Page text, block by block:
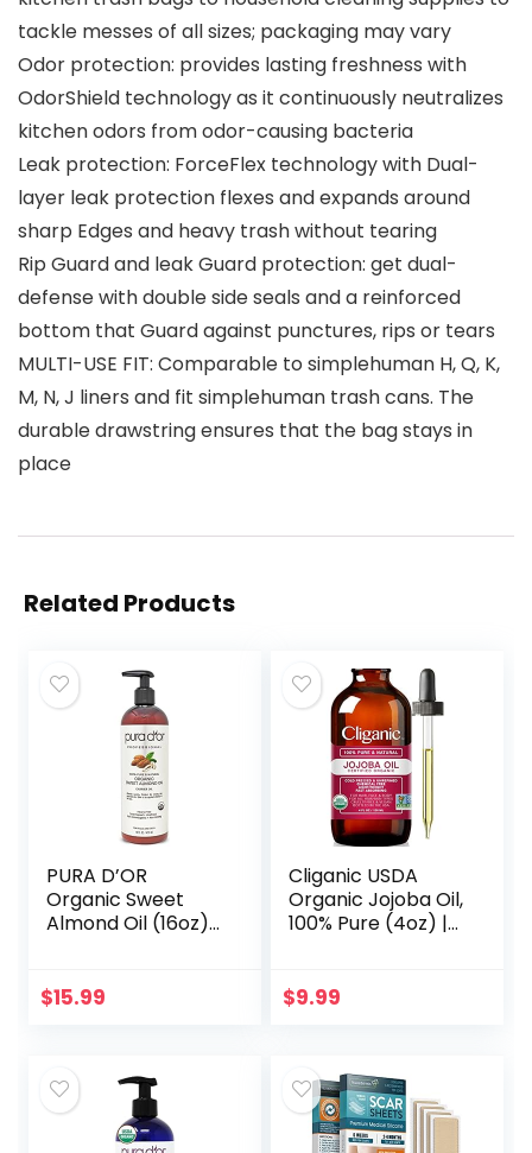
tackle messes of all sizes; packaging may vary
Odor protection: provides lasting freshness with
OdorShield technology as it continuously neutralizes
kitchen odors from odor-causing bacteria
Leak protection: ForceFlex technology with Dual-
layer leak protection flexes and expands around
sharp Edges and heavy trash without tearing
Rip Guard and leak Guard protection: get dual-
defense with double side seals and a reinforced
bottom that Guard against punctures, rips or tears
MULTI-USE FIT: Comparable to simplehuman H, Q, K,
M, N, J liners and fit simplehuman trash cans. The
durable drawstring ensures that the bag stays in
place
Related Products
PURA D’OR
Organic Sweet
Almond Oil (16oz)
Natural Carrier Oil
$15.99
Cliganic USDA
Organic Jojoba Oil,
100% Pure (4oz) |
Nails | Natural Cold
$9.99